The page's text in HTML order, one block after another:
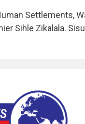
Settlements,
Sihle Zikalala.